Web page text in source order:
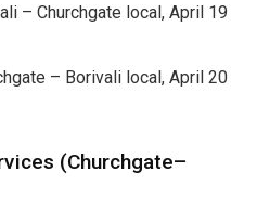
– Churchgate local, April 19
– Borivali local, April 20
(Churchgate–